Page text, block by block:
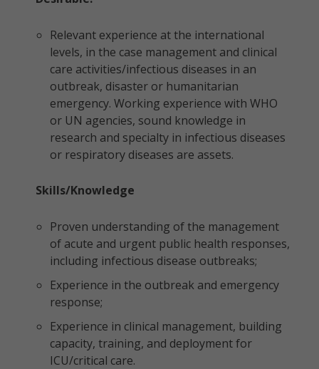
Relevant experience at the international
levels, in the case management and clinical
care activities/infectious diseases in an
outbreak, disaster or humanitarian
emergency. Working experience with WHO
or UN agencies, sound knowledge in
research and specialty in infectious diseases
or respiratory diseases are assets.
Skills/Knowledge
Proven understanding of the management
of acute and urgent public health responses,
including infectious disease outbreaks;
Experience in the outbreak and emergency
response;
Experience in clinical management, building
capacity, training, and deployment for
ICU/critical care.